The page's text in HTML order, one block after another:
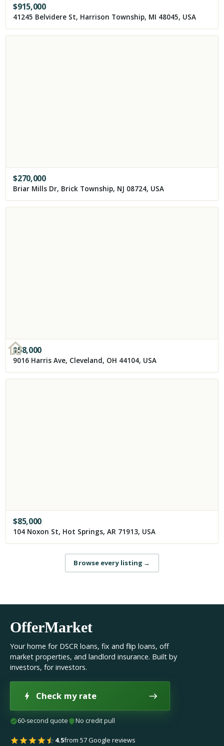
$915,000
41245 Belvidere St, Harrison Township, MI 48045, USA
$270,000
Briar Mills Dr, Brick Township, NJ 08724, USA
$58,000
9016 Harris Ave, Cleveland, OH 44104, USA
$85,000
104 Noxon St, Hot Springs, AR 71913, USA
Browse every listing →
OfferMarket
Your home for DSCR loans, fix and flip loans, off
market properties, and landlord insurance. Built by
investors, for investors.
Check my rate
60-second quote No credit pull
4.5from 57 Google reviews